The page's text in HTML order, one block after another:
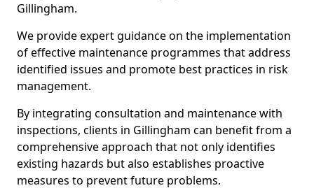
Gillingham.
We provide expert guidance on the implementation
of effective maintenance programmes that address
identified issues and promote best practices in risk
management.
By integrating consultation and maintenance with
inspections, clients in Gillingham can benefit from a
comprehensive approach that not only identifies
existing hazards but also establishes proactive
measures to prevent future problems.